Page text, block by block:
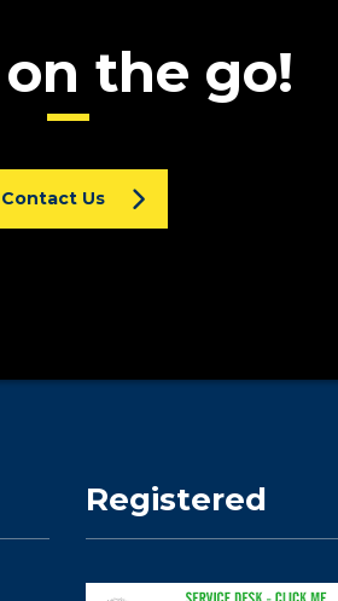
the go!
Contact Us
Registered